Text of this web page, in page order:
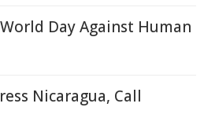
Day Against Human
Nicaragua, Call